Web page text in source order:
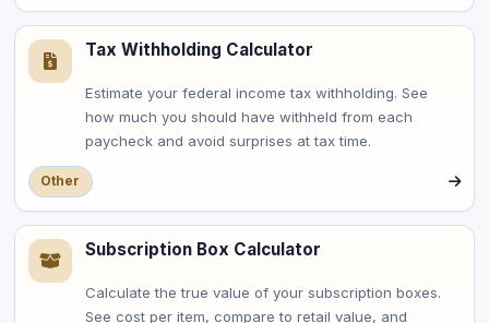
Tax Withholding Calculator
Estimate your federal income tax withholding. See
how much you should have withheld from each
paycheck and avoid surprises at tax time.
Other
Subscription Box Calculator
Calculate the true value of your subscription boxes.
See cost per item, compare to retail value, and